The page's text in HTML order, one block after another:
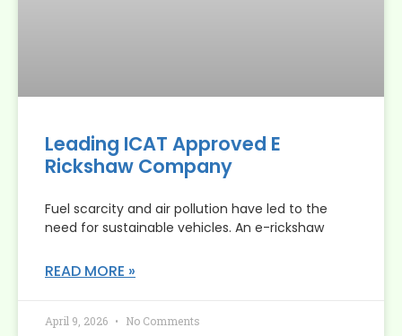
Leading ICAT Approved E
Rickshaw Company
Fuel scarcity and air pollution have led to the
need for sustainable vehicles. An e-rickshaw
READ MORE »
April 9, 2026 No Comments